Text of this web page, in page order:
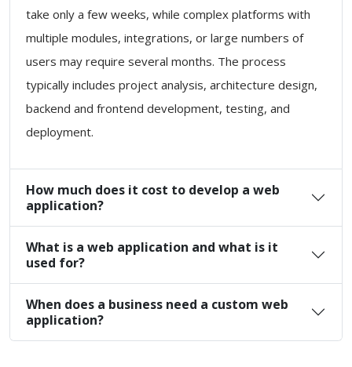
take only a few weeks, while complex platforms with
multiple modules, integrations, or large numbers of
users may require several months. The process
typically includes project analysis, architecture design,
backend and frontend development, testing, and
deployment.
How much does it cost to develop a web
application?
What is a web application and what is it
used for?
When does a business need a custom web
application?